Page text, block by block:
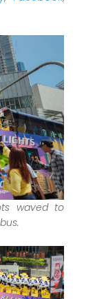
waved to